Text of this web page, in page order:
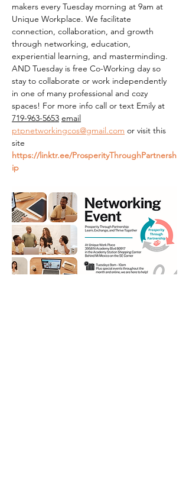
makers every Tuesday morning at 9am at
Unique Workplace. We facilitate
connection, collaboration, and growth
through networking, education,
experiential learning, and masterminding.
AND Tuesday is free Co-Working day so
stay to collaborate or work independently
in one of many professional and cozy
spaces! For more info call or text Emily at
719-963-5653 email
ptpnetworkingcos@gmail.com or visit this
site
https://linktr.ee/ProsperityThroughPartnersh
ip